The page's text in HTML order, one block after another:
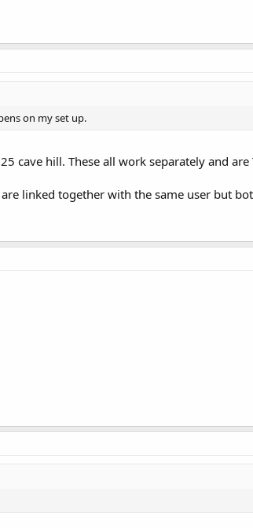
on my set up.
cave hill. These all work separately and
linked together with the same user but